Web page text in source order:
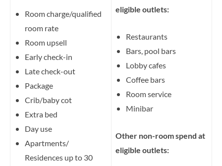
Room charge/qualified
room rate
Room upsell
Early check-in
Late check-out
Package
Crib/baby cot
Extra bed
Day use
Apartments/
Residences up to 30
eligible outlets:
Restaurants
Bars, pool bars
Lobby cafes
Coffee bars
Room service
Minibar
Other non-room spend at
eligible outlets: